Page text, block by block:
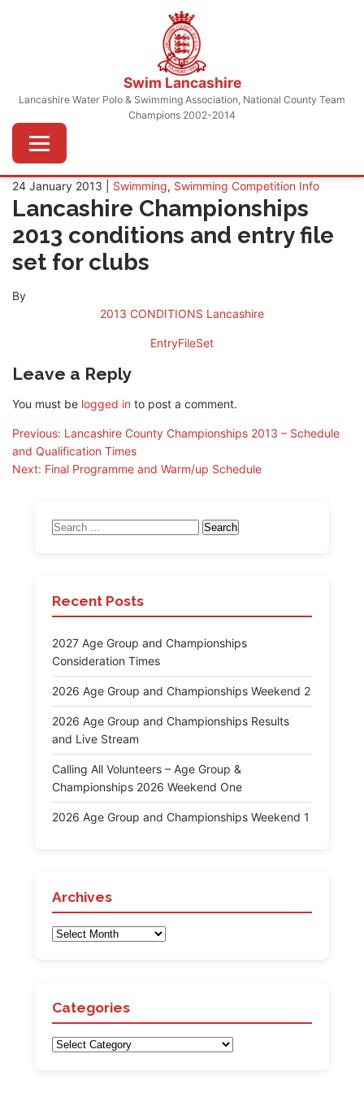
Swim Lancashire
Lancashire Water Polo & Swimming Association, National County Team
Champions 2002-2014
Menu
24 January 2013 | Swimming, Swimming Competition Info
Lancashire Championships
2013 conditions and entry file
set for clubs
By
2013 CONDITIONS Lancashire
EntryFileSet
Leave a Reply
You must be logged in to post a comment.
Post
navigation
Previous: Lancashire County Championships 2013 – Schedule
and Qualification Times
Next: Final Programme and Warm/up Schedule
Search
Recent Posts
2027 Age Group and Championships
Consideration Times
2026 Age Group and Championships Weekend 2
2026 Age Group and Championships Results
and Live Stream
Calling All Volunteers – Age Group &
Championships 2026 Weekend One
2026 Age Group and Championships Weekend 1
Archives
Archives
Categories
Categories